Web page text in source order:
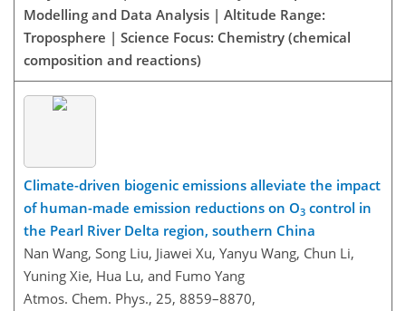
Modelling and Data Analysis | Altitude Range:
Troposphere | Science Focus: Chemistry (chemical
composition and reactions)
Climate-driven biogenic emissions alleviate the impact
of human-made emission reductions on O3 control in
the Pearl River Delta region, southern China
Nan Wang, Song Liu, Jiawei Xu, Yanyu Wang, Chun Li,
Yuning Xie, Hua Lu, and Fumo Yang
Atmos. Chem. Phys., 25, 8859–8870,